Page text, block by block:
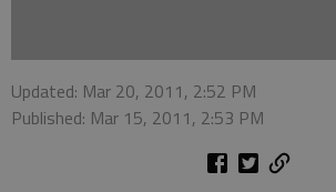
Updated: Mar 20, 2011, 2:52 PM
Published: Mar 15, 2011, 2:53 PM